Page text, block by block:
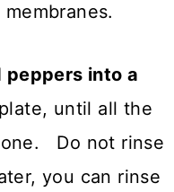
peppers into a
until all the
Do not rinse
you can rinse